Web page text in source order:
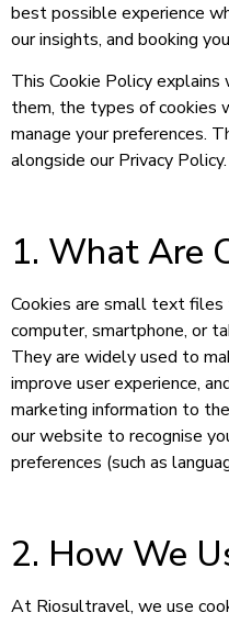
best possible experience
our insights, and booking
This Cookie Policy
them, the types of cookies
manage your preferences.
alongside our Privacy Policy.
1. What Are
Cookies are small text files
computer, smartphone, or
They are widely used to
improve user experience,
marketing information to
our website to recognise
preferences (such as
2. How We
At Riosultravel, we use